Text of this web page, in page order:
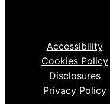
Accessibility
Cookies Policy
Disclosures
Privacy Policy